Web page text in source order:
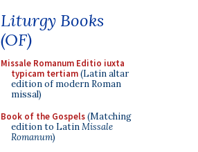
Liturgy Books
(OF)
Missale Romanum Editio iuxta
typicam tertiam(Latin altar
edition of modern Roman
missal)
Book of the Gospels(Matching
edition to LatinMissale
Romanum)